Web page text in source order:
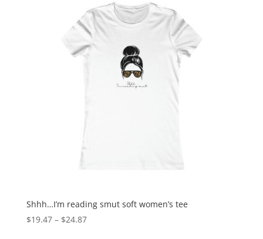
Shhh…I’m reading smut soft women’s tee
$19.47– $24.87